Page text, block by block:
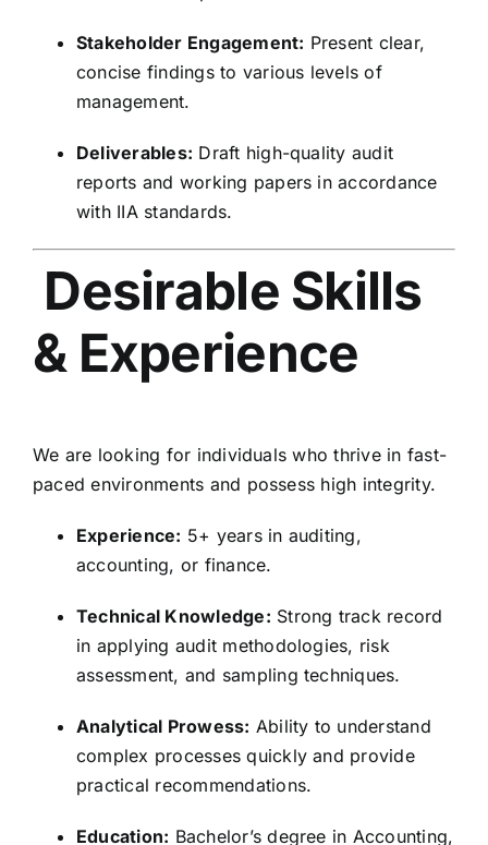
Stakeholder Engagement: Present clear,
concise findings to various levels of
management.
Deliverables: Draft high-quality audit
reports and working papers in accordance
with IIA standards.
Desirable Skills
& Experience
We are looking for individuals who thrive in fast-
paced environments and possess high integrity.
Experience: 5+ years in auditing,
accounting, or finance.
Technical Knowledge: Strong track record
in applying audit methodologies, risk
assessment, and sampling techniques.
Analytical Prowess: Ability to understand
complex processes quickly and provide
practical recommendations.
Education: Bachelor’s degree in Accounting,